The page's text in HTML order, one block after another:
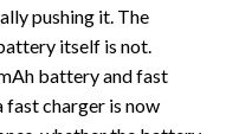
pushing it. The
itself is not.
battery and fast
fast charger is now